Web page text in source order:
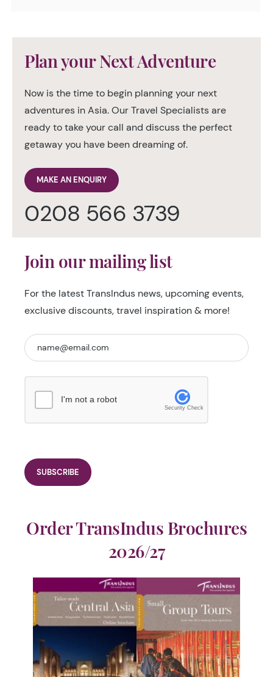
Plan your Next Adventure
Now is the time to begin planning your next
adventures in Asia. Our Travel Specialists are
ready to take your call and discuss the perfect
getaway you have been dreaming of.
MAKE AN ENQUIRY
0208 566 3739
Join our mailing list
For the latest TransIndus news, upcoming events,
exclusive discounts, travel inspiration & more!
I'm not a robot
Security Check
Order TransIndus Brochures
2026/27